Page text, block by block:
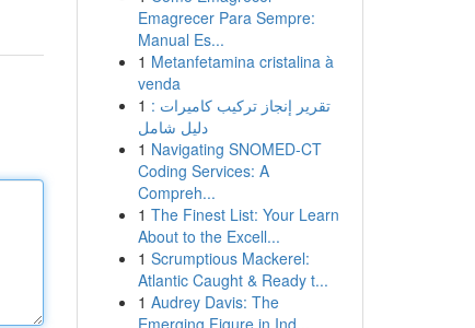
Emagrecer Para Sempre:
Manual Es...
1 Metanfetamina cristalina à
venda
1 تقرير إنجاز تركيب كاميرات :
دليل شامل
1 Navigating SNOMED-CT
Coding Services: A
Compreh...
1 The Finest List: Your Learn
About to the Excell...
1 Scrumptious Mackerel:
Atlantic Caught & Ready t...
1 Audrey Davis: The
Emerging Figure in Ind...